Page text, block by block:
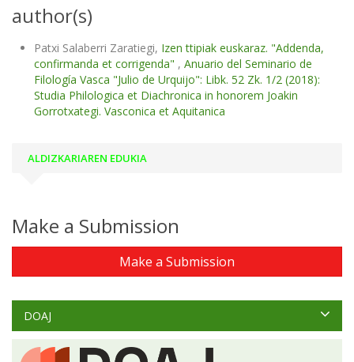
author(s)
Patxi Salaberri Zaratiegi, Izen ttipiak euskaraz. "Addenda,
confirmanda et corrigenda" , Anuario del Seminario de
Filología Vasca "Julio de Urquijo": Libk. 52 Zk. 1/2 (2018):
Studia Philologica et Diachronica in honorem Joakin
Gorrotxategi. Vasconica et Aquitanica
ALDIZKARIAREN EDUKIA
Make a Submission
Make a Submission
DOAJ